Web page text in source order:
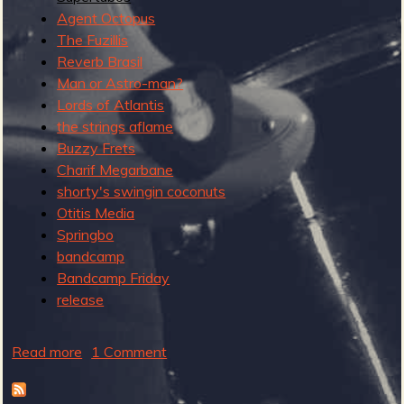
r
n
S
u
r
f
R
e
c
o
r
d
Agent Octopus
The Fuzillis
Reverb Brasil
Man or Astro-man?
Lords of Atlantis
the strings aflame
Buzzy Frets
Charif Megarbane
shorty's swingin coconuts
Otitis Media
Springbo
bandcamp
Bandcamp Friday
release
Read more 1 Comment